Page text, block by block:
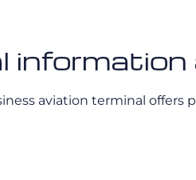
information
aviation terminal offers